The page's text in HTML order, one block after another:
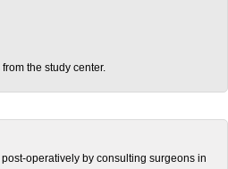
the study center.
operatively by consulting surgeons in